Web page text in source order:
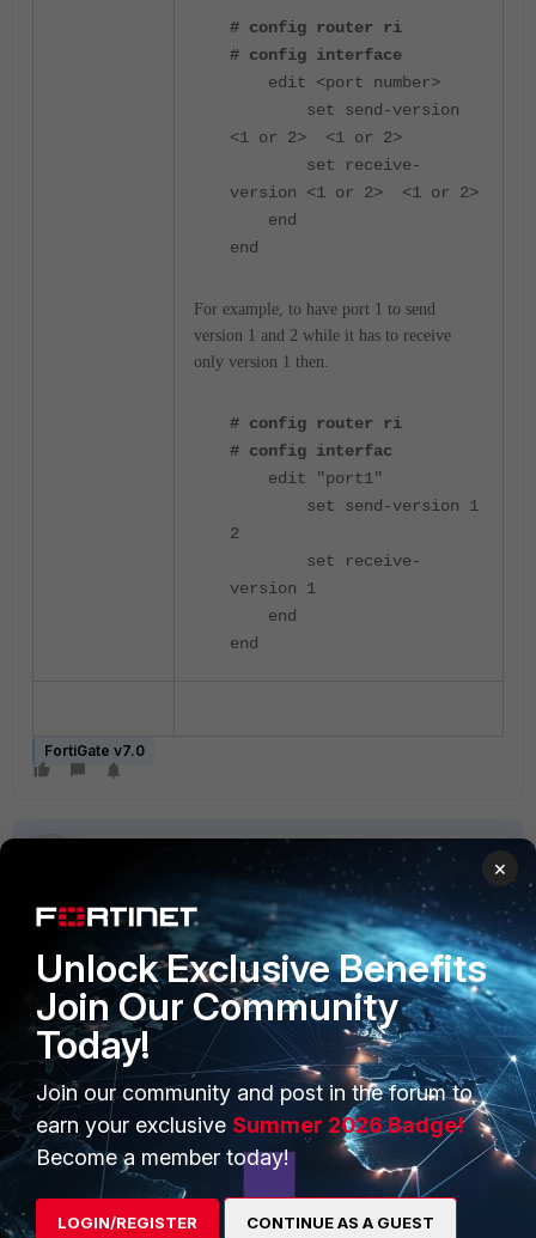
# config router ri
# config interface
edit <port number>
set send-version
<1 or 2> <1 or 2>
set receive-
version <1 or 2> <1 or 2>
end
end
For example, to have port 1 to send
version 1 and 2 while it has to receive
only version 1 then.
# config router ri
# config interfac
edit "port1"
set send-version 1
2
set receive-
version 1
end
end
FortiGate v7.0
PRODUCTS
Enterprise
Secure Networking
User and Device Security
Security Operations
Application Security
PARTNERS
Overview
Alliances Ecosystem
Find a Partner
Become a Partner
Partner Login
×
Unlock Exclusive Benefits
Join Our Community
Today!
Join our community and post in the forum to
earn your exclusive Summer 2026 Badge!
Become a member today!
LOGIN/REGISTER CONTINUE AS A GUEST